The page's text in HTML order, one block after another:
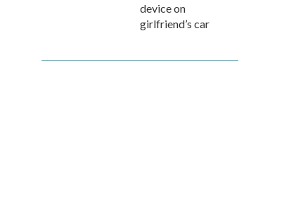
device on
girlfriend’s car